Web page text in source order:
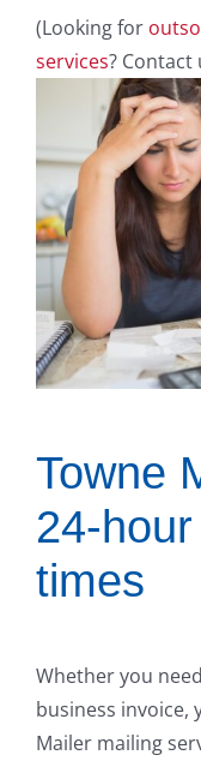
(Looking for
services? Contact
Towne
24-
times
Whether you
business invoice,
Mailer mailing